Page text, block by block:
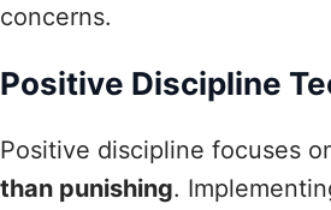
concerns.
Positive Discipline
Positive discipline focuses
than punishing.